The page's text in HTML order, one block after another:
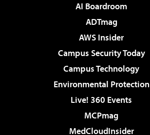
AI Boardroom
ADTmag
AWS Insider
Campus Security Today
Campus Technology
Environmental Protection
Live! 360 Events
MCPmag
MedCloudInsider